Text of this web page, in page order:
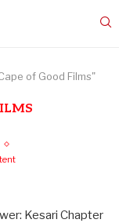
of Good Films"
Kesari Chapter